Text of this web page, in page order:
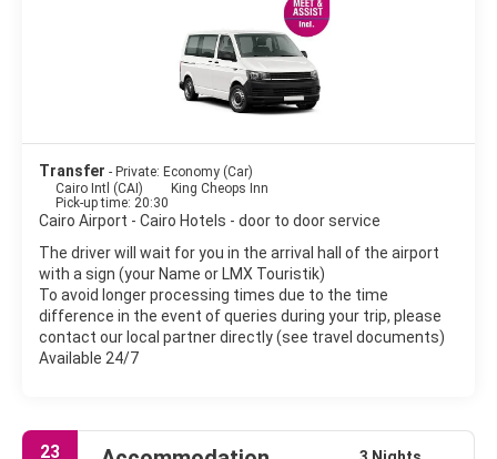
inspiring. Islamic Cairo, the centre of historic Cairo, is best done
on foot. Located east of downtown, it is full of charming little
mosques and water fountains. The most important sites to
visit are the Citadel, Mohamed Ali Mosque, Khan el Khalili, the
main bazaar, some historic mosques and displays of medieval
architecture, as well as some of Cairo's Turkish baths or
Exotic atmosphere, chaotic traffic, thousands of minarets,
noise, charming people, Cairo is a fascinating city. Few cities in
architectural styles. Cairo is not an ordinary city, Cairo is a
whole world.
Transfer - Private: Economy (Car)
Cairo Intl (CAI)
King Cheops Inn
Pick-up time: 20:30
Cairo Airport - Cairo Hotels - door to door service
The driver will wait for you in the arrival hall of the airport
with a sign (your Name or LMX Touristik)
To avoid longer processing times due to the time
difference in the event of queries during your trip, please
contact our local partner directly (see travel documents)
Available 24/7
23